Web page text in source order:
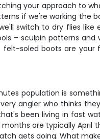
your approach to
if we're working the
switch to dry flies like
– sculpin patterns
soled boots are
population is
angler who thinks
been living in fast
are typically
gets going. What